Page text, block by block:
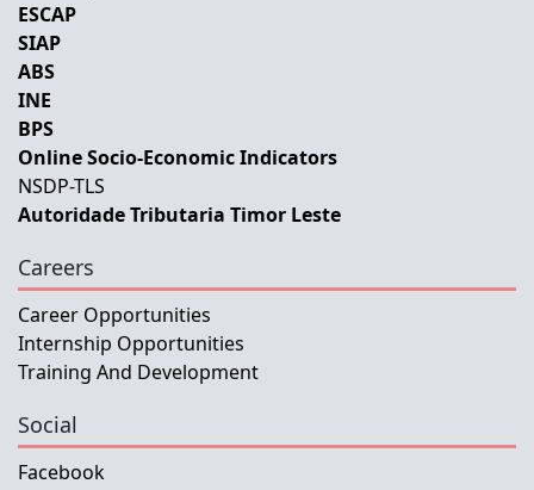
ESCAP
SIAP
ABS
INE
BPS
Online Socio-Economic Indicators
NSDP-TLS
Autoridade Tributaria Timor Leste
Careers
Career Opportunities
Internship Opportunities
Training And Development
Social
Facebook